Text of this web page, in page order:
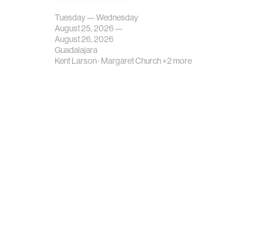
Tuesday — Wednesday
August 25, 2026 —
August 26, 2026
Guadalajara
Kent Larson· Margaret Church+2 more